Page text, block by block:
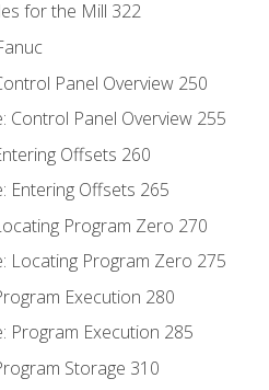
for the Mill 322
Panel Overview 250
Control Panel Overview 255
Offsets 260
Entering Offsets 265
Program Zero 270
Locating Program Zero 275
Execution 280
Program Execution 285
Storage 310